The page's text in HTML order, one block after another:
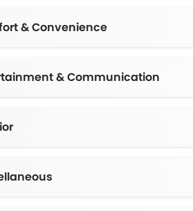
& Convenience
& Communication